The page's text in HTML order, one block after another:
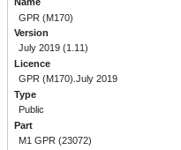
GPR (M170)
Version
July 2019 (1.11)
Licence
GPR (M170).July 2019
Type
Public
Part
M1 GPR (23072)